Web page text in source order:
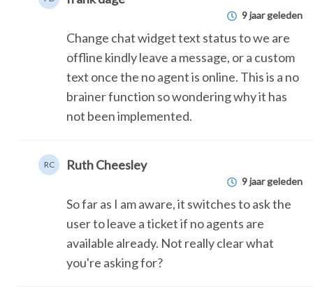
9 jaar geleden
Change chat widget text status to we are
offline kindly leave a message, or a custom
text once the no agent is online. This is a no
brainer function so wondering why it has
not been implemented.
RC Ruth Cheesley
9 jaar geleden
So far as I am aware, it switches to ask the
user to leave a ticket if no agents are
available already. Not really clear what
you're asking for?